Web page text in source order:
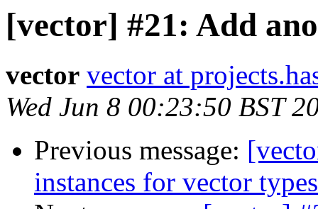
[vector] #21: Add
vector vector at
Wed Jun 8 00:23:50 BST
Previous message:
instances for vector types